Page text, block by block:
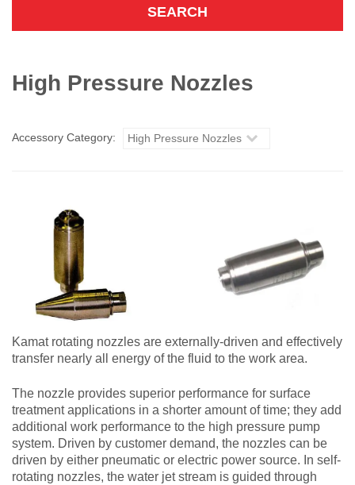
High Pressure Nozzles
Accessory Category: High Pressure Nozzles
Kamat rotating nozzles are externally-driven and effectively
transfer nearly all energy of the fluid to the work area.
The nozzle provides superior performance for surface
treatment applications in a shorter amount of time; they add
additional work performance to the high pressure pump
system. Driven by customer demand, the nozzles can be
driven by either pneumatic or electric power source. In self-
rotating nozzles, the water jet stream is guided through